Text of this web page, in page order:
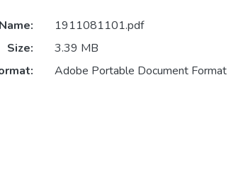
Name:
1911081101.pdf
Size:
3.39 MB
Adobe Portable Document Format